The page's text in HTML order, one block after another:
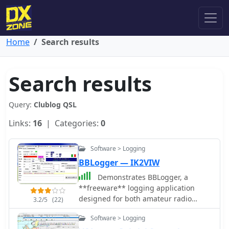
Home Search results
Search results
Query: Clublog QSL
Links: 16 | Categories: 0
3.2/5 (22)
Software > Logging
BBLogger — IK2VIW
Demonstrates BBLogger, a
**freeware** logging application
designed for both amateur radio
operators and Short Wave Listeners
(SWLs). Developed by IK2VIW, IZ2BKT,
Software > Logging